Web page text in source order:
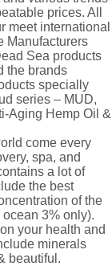
prices. All
meet international
Manufacturers
Sea products
the brands
specially
series – MUD,
Aging Hemp Oil &
come every
spa, and
a lot of
the best
of the
3% only).
your health and
minerals
beautiful.